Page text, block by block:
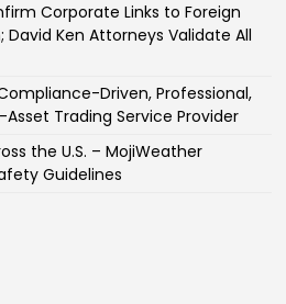
Corporate Links to Foreign
David Ken Attorneys Validate All
Driven, Professional,
Trading Service Provider
the U.S. – MojiWeather
Guidelines